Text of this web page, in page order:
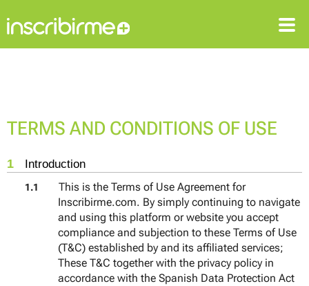
TERMS AND CONDITIONS OF USE
1 Introduction
1.1
This is the Terms of Use Agreement for
Inscribirme.com. By simply continuing to navigate
and using this platform or website you accept
compliance and subjection to these Terms of Use
(T&C) established by and its affiliated services;
These T&C together with the privacy policy in
accordance with the Spanish Data Protection Act